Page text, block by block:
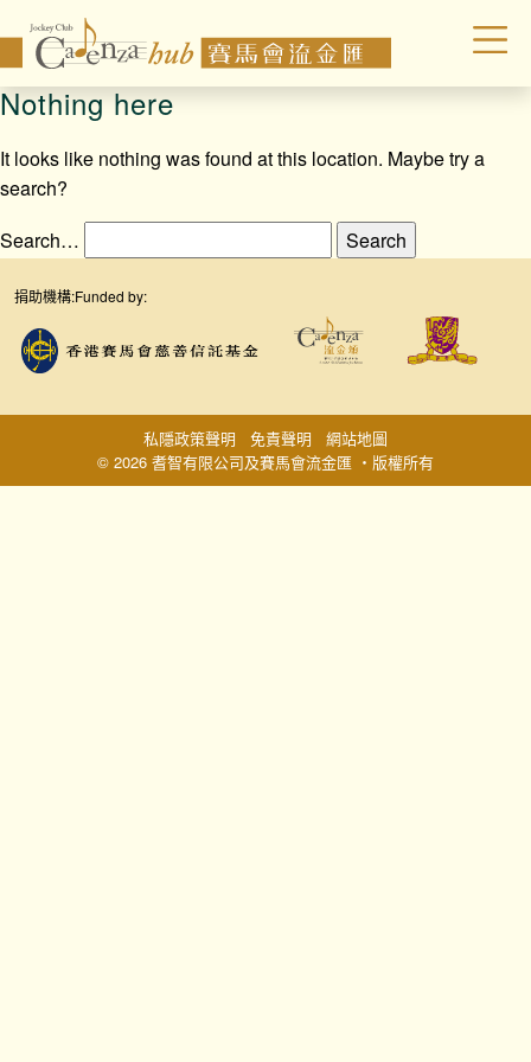
Nothing here
It looks like nothing was found at this location. Maybe try a
search?
Search…
捐助機構:Funded by:
© 2026 耆智有限公司及賽馬會流金匯 ‧版權所有
私隱政策聲明 免責聲明 網站地圖